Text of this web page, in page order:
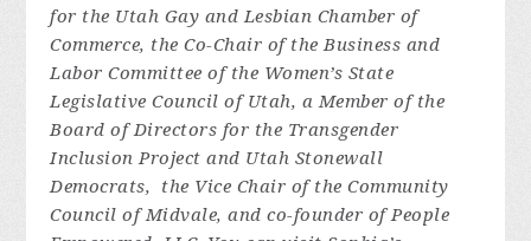
for the Utah Gay and Lesbian Chamber of
Commerce, the Co-Chair of the Business and
Labor Committee of the Women’s State
Legislative Council of Utah, a Member of the
Board of Directors for the Transgender
Inclusion Project and Utah Stonewall
Democrats, the Vice Chair of the Community
Council of Midvale, and co-founder of People